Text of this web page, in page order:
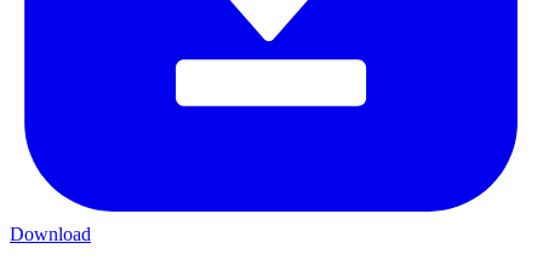
Download